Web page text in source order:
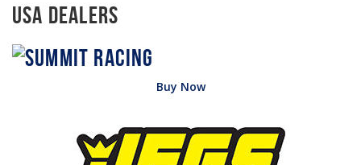
USA Dealers
Buy Now